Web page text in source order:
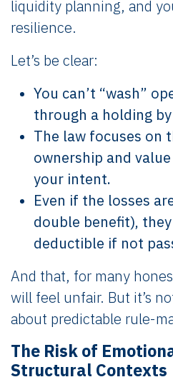
liquidity planning, and
resilience.
Let’s be clear:
You can’t “wash”
through a holding
The law focuses on
ownership and
your intent.
Even if the losses
double benefit),
deductible if not
And that, for many
will feel unfair. But it’s
about predictable rule-
The Risk of
Structural Contexts